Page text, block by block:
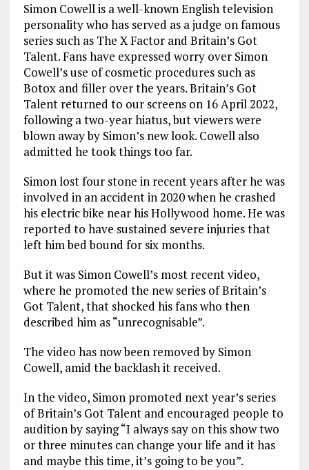
Simon Cowell is a well-known English television
personality who has served as a judge on famous
series such as The X Factor and Britain’s Got
Talent. Fans have expressed worry over Simon
Cowell’s use of cosmetic procedures such as
Botox and filler over the years. Britain’s Got
Talent returned to our screens on 16 April 2022,
following a two-year hiatus, but viewers were
blown away by Simon’s new look. Cowell also
admitted he took things too far.
Simon lost four stone in recent years after he was
involved in an accident in 2020 when he crashed
his electric bike near his Hollywood home. He was
reported to have sustained severe injuries that
left him bed bound for six months.
But it was Simon Cowell’s most recent video,
where he promoted the new series of Britain’s
Got Talent, that shocked his fans who then
described him as “unrecognisable”.
The video has now been removed by Simon
Cowell, amid the backlash it received.
In the video, Simon promoted next year’s series
of Britain’s Got Talent and encouraged people to
audition by saying “I always say on this show two
or three minutes can change your life and it has
and maybe this time, it’s going to be you”.